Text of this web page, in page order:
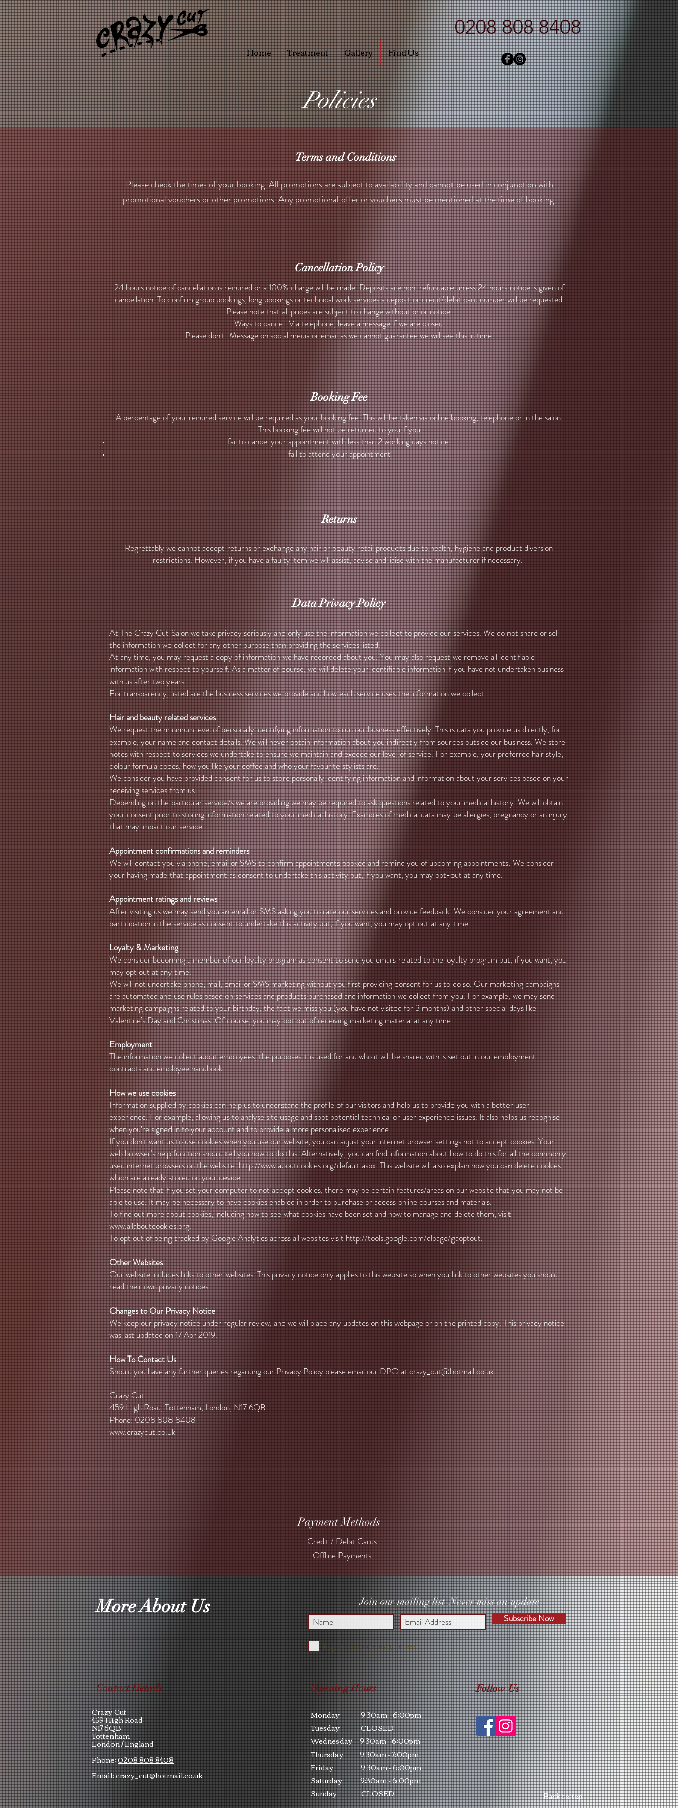
0208 808 8408
Home Treatment Gallery Find Us
Policies
Terms and Conditions
Please check the times of your booking. All promotions are subject to availability and cannot be used in conjunction with
promotional vouchers or other promotions. Any promotional offer or vouchers must be mentioned at the time of booking.
Cancellation Policy
24 hours notice of cancellation is required or a 100% charge will be made. Deposits are non-refundable unless 24 hours notice is given of
cancellation. To confirm group bookings, long bookings or technical work services a deposit or credit/debit card number will be requested.
Please note that all prices are subject to change without prior notice.
Ways to cancel: Via telephone, leave a message if we are closed.
Please don't: Message on social media or email as we cannot guarantee we will see this in time.
Booking Fee
A percentage of your required service will be required as your booking fee. This will be taken via online booking, telephone or in the salon.
This booking fee will not be returned to you if you
fail to cancel your appointment with less than 2 working days notice.
fail to attend your appointment
Returns
Regrettably we cannot accept returns or exchange any hair or beauty retail products due to health, hygiene and product diversion
restrictions. However, if you have a faulty item we will assist, advise and liaise with the manufacturer if necessary.
Data Privacy Policy
At The Crazy Cut Salon we take privacy seriously and only use the information we collect to provide our services. We do not share or sell
the information we collect for any other purpose than providing the services listed.
At any time, you may request a copy of information we have recorded about you. You may also request we remove all identifiable
information with respect to yourself. As a matter of course, we will delete your identifiable information if you have not undertaken business
with us after two years.
For transparency, listed are the business services we provide and how each service uses the information we collect.
Hair and beauty related services
We request the minimum level of personally identifying information to run our business effectively. This is data you provide us directly, for
example, your name and contact details. We will never obtain information about you indirectly from sources outside our business. We store
notes with respect to services we undertake to ensure we maintain and exceed our level of service. For example, your preferred hair style,
colour formula codes, how you like your coffee and who your favourite stylists are.
We consider you have provided consent for us to store personally identifying information and information about your services based on your
receiving services from us.
Depending on the particular service/s we are providing we may be required to ask questions related to your medical history. We will obtain
your consent prior to storing information related to your medical history. Examples of medical data may be allergies, pregnancy or an injury
that may impact our service.
Appointment confirmations and reminders
We will contact you via phone, email or SMS to confirm appointments booked and remind you of upcoming appointments. We consider
your having made that appointment as consent to undertake this activity but, if you want, you may opt-out at any time.
Appointment ratings and reviews
After visiting us we may send you an email or SMS asking you to rate our services and provide feedback. We consider your agreement and
participation in the service as consent to undertake this activity but, if you want, you may opt out at any time.
Loyalty & Marketing
We consider becoming a member of our loyalty program as consent to send you emails related to the loyalty program but, if you want, you
may opt out at any time.
We will not undertake phone, mail, email or SMS marketing without you first providing consent for us to do so. Our marketing campaigns
are automated and use rules based on services and products purchased and information we collect from you. For example, we may send
marketing campaigns related to your birthday, the fact we miss you (you have not visited for 3 months) and other special days like
Valentine’s Day and Christmas. Of course, you may opt out of receiving marketing material at any time.
Employment
The information we collect about employees, the purposes it is used for and who it will be shared with is set out in our employment
contracts and employee handbook.
How we use cookies
Information supplied by cookies can help us to understand the profile of our visitors and help us to provide you with a better user
experience. For example, allowing us to analyse site usage and spot potential technical or user experience issues. It also helps us recognise
when you’re signed in to your account and to provide a more personalised experience.
If you don't want us to use cookies when you use our website, you can adjust your internet browser settings not to accept cookies. Your
web browser's help function should tell you how to do this. Alternatively, you can find information about how to do this for all the commonly
used internet browsers on the website:http://www.aboutcookies.org/default.aspx. This website will also explain how you can delete cookies
which are already stored on your device.
Please note that if you set your computer to not accept cookies, there may be certain features/areas on our website that you may not be
able to use. It may be necessary to have cookies enabled in order to purchase or access online courses and materials.
To find out more about cookies, including how to see what cookies have been set and how to manage and delete them, visit
www.allaboutcookies.org.
To opt out of being tracked by Google Analytics across all websites visit http://tools.google.com/dlpage/gaoptout.
Other Websites
Our website includes links to other websites. This privacy notice only applies to this website so when you link to other websites you should
read their own privacy notices.
Changes to Our Privacy Notice
We keep our privacy notice under regular review, and we will place any updates on this webpage or on the printed copy. This privacy notice
was last updated on 17 Apr 2019.
How To Contact Us
Should you have any further queries regarding our Privacy Policy please email our DPO at crazy_cut@hotmail.co.uk.
Crazy Cut
459 High Road, Tottenham, London, N17 6QB
Phone: 0208 808 8408
www.crazycut.co.uk
Payment Methods
- Credit / Debit Cards
- Offline Payments
More About Us
Contact Details
Crazy Cut
459 High Road
N17 6QB
Tottenham
London /England
Phone:0208 808 8408
Email:crazy_cut@hotmail.co.uk
Join our mailing list Never miss an update
I agree to the privacy policy.
Subscribe Now
Opening Hours
Monday 9:30am - 6:00pm
Tuesday CLOSED
Wednesday 9:30am - 6:00pm
Thursday 9:30am - 7:00pm
Friday 9:30am - 6:00pm
Saturday 9:30am - 6:00pm
Sunday CLOSED
Follow Us
Back to top